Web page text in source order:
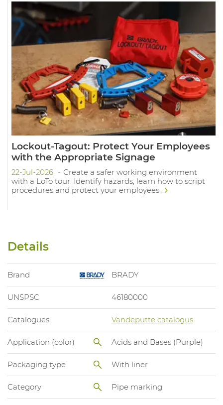
Lockout-Tagout: Protect Your Employees
with the Appropriate Signage
22-Jul-2026
Create a safer working environment
with a LoTo tour: Identify hazards, learn how to script
procedures and protect your employees.
Details
Brand BRADY
UNSPSC 46180000
Catalogues Vandeputte catalogus
Application (color) Acids and Bases (Purple)
Packaging type With liner
Category Pipe marking